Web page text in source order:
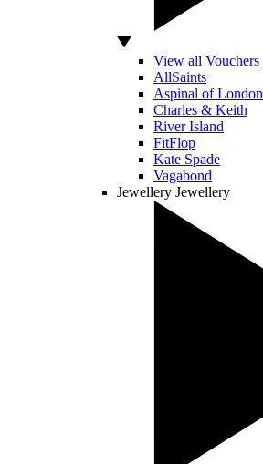
View all Vouchers
AllSaints
Aspinal of London
Charles & Keith
River Island
FitFlop
Kate Spade
Vagabond
Jewellery Jewellery